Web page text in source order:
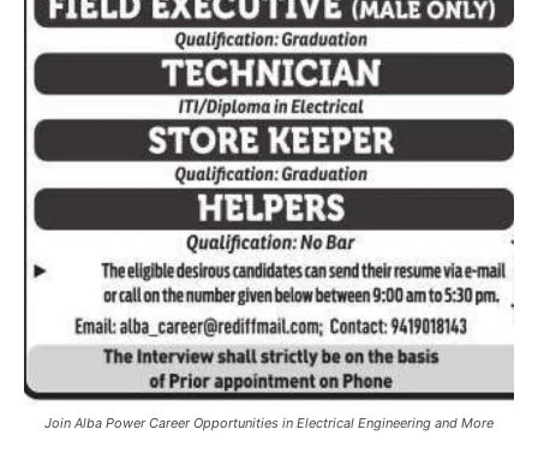
Join Alba Power Career Opportunities in Electrical Engineering and More